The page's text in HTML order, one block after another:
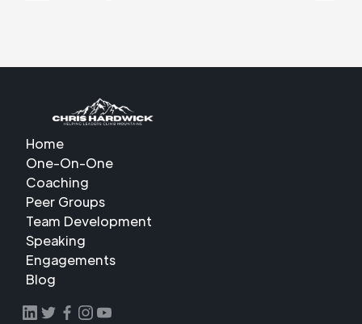
Home
One-On-One
Coaching
Peer Groups
Team Development
Speaking
Engagements
Blog